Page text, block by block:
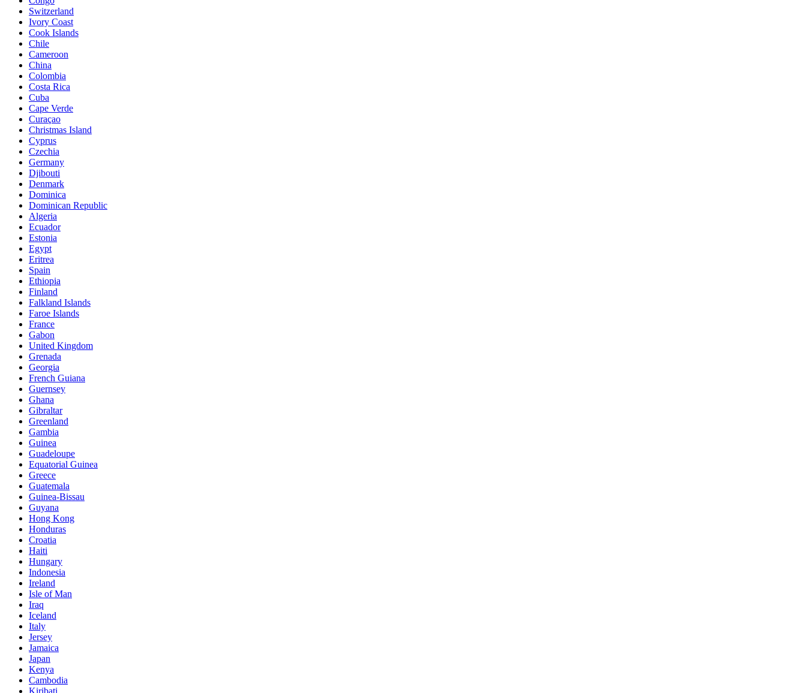
Switzerland
Ivory Coast
Cook Islands
Chile
Cameroon
China
Colombia
Costa Rica
Cuba
Cape Verde
Curaçao
Christmas Island
Cyprus
Czechia
Germany
Djibouti
Denmark
Dominica
Dominican Republic
Algeria
Ecuador
Estonia
Egypt
Eritrea
Spain
Ethiopia
Finland
Falkland Islands
Faroe Islands
France
Gabon
United Kingdom
Grenada
Georgia
French Guiana
Guernsey
Ghana
Gibraltar
Greenland
Gambia
Guinea
Guadeloupe
Equatorial Guinea
Greece
Guatemala
Guinea-Bissau
Guyana
Hong Kong
Honduras
Croatia
Haiti
Hungary
Indonesia
Ireland
Isle of Man
Iraq
Iceland
Italy
Jersey
Jamaica
Japan
Kenya
Cambodia